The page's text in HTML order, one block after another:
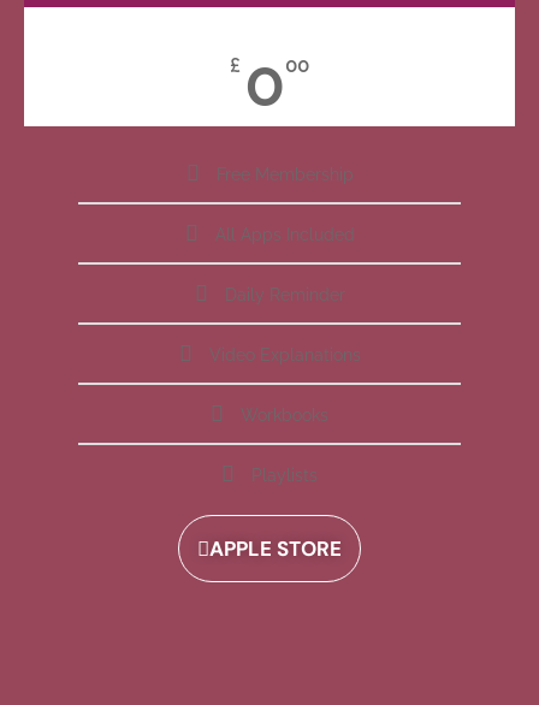
£ 000
Free Membership
All Apps Included
Daily Reminder
Video Explanations
Workbooks
Playlists
APPLE STORE